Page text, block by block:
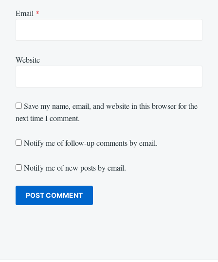
Email *
Website
Save my name, email, and website in this browser for the
next time I comment.
Notify me of follow-up comments by email.
Notify me of new posts by email.